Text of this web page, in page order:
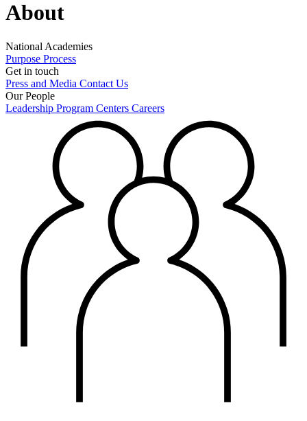
About
National Academies
Purpose Process
Get in touch
Press and Media Contact Us
Our People
Leadership Program Centers Careers